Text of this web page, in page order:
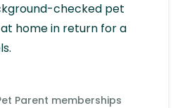
checked pet
home in return for a
Parent memberships